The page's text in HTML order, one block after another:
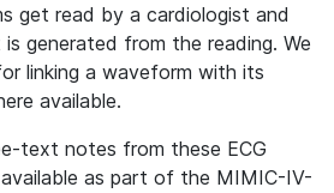
get read by a cardiologist and
generated from the reading. We
linking a waveform with its
available.
text notes from these ECG
as part of the MIMIC-IV-